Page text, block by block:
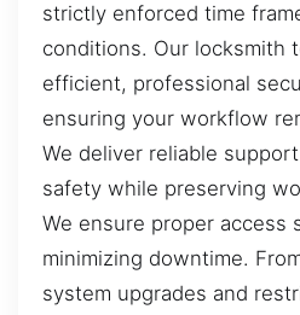
strictly enforced time
conditions. Our locksmith
efficient, professional
ensuring your workflow
We deliver reliable
safety while preserving
We ensure proper access
minimizing downtime.
system upgrades and